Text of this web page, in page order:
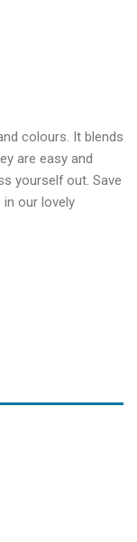
colours. It blends
are easy and
yourself out. Save
our lovely